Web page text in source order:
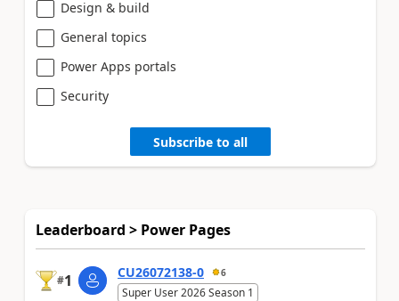
Design & build
General topics
Power Apps portals
Security
Subscribe to all
Leaderboard > Power Pages
#1 CU26072138-0 6
Super User 2026 Season 1